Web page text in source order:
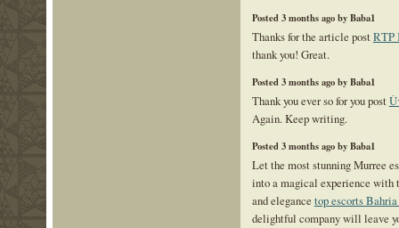
Posted 3 months ago by Baba1
Thanks for the article postRTP
thank you! Great.
Posted 3 months ago by Baba1
Thank you ever so for you post
Again. Keep writing.
Posted 3 months ago by Baba1
Let the most stunning Murree
into a magical experience with
and elegance top escorts
delightful company will leave